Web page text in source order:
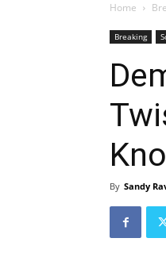
Home
Breaking
By Sandy